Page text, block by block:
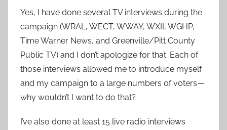
Yes, I have done several TV interviews during the
campaign (WRAL, WECT, WWAY, WXII, WGHP,
Time Warner News, and Greenville/Pitt County
Public TV) and I don’t apologize for that. Each of
those interviews allowed me to introduce myself
and my campaign to a large numbers of voters—
why wouldn’t I want to do that?
I’ve also done at least 15 live radio interviews